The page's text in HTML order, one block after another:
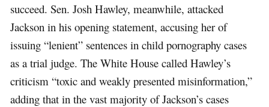
succeed. Sen. Josh Hawley, meanwhile, attacked
Jackson in his opening statement, accusing her of
issuing “lenient” sentences in child pornography cases
as a trial judge. The White House called Hawley’s
criticism “toxic and weakly presented misinformation,”
adding that in the vast majority of Jackson’s cases